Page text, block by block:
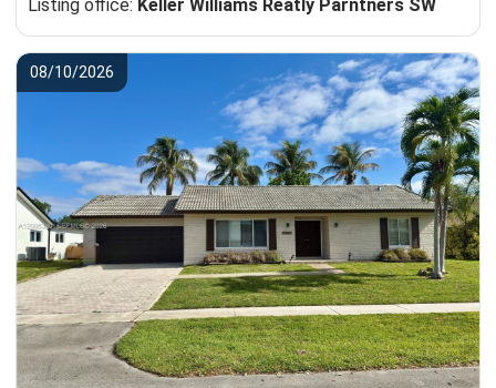
Listing office: Keller Williams Reatly Parntners SW
08/10/2026